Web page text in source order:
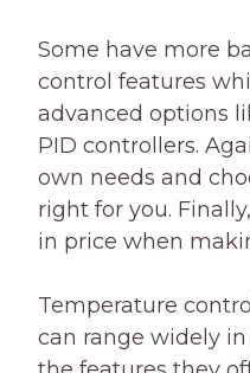
Some have more
control features
advanced options
PID controllers.
own needs and
right for you.
in price when
Temperature
can range widely